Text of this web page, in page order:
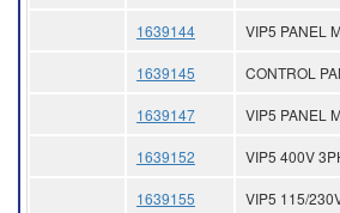
1639144 VIP5 PANEL
1639145 CONTROL
1639147 VIP5 PANEL
1639152 VIP5 400V
1639155 VIP5 115/